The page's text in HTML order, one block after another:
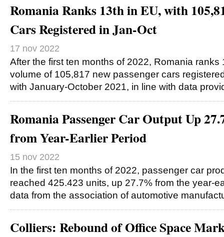
Romania Ranks 13th in EU, with
Cars Registered in Jan-Oct
17 nov 2022
After the first ten months of 2022, Romania ranks
volume of 105,817 new passenger cars
with January-October 2021, in line with data
Romania Passenger Car Output Up
from Year-Earlier Period
15 nov 2022
In the first ten months of 2022, passenger car
reached 425.423 units, up 27.7% from the year-
data from the association of automotive
Colliers: Rebound of Office Space